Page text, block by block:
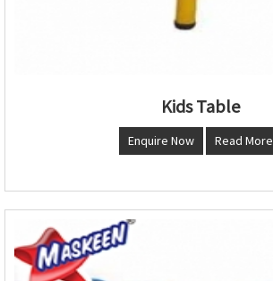
Kids Table
Enquire Now Read More